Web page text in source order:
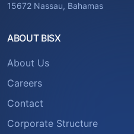
15672 Nassau, Bahamas
ABOUT BISX
About Us
Careers
Contact
Corporate Structure